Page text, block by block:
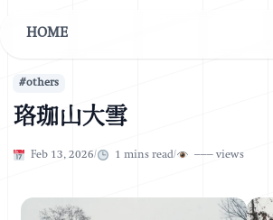
HOME
#others
珞珈山大雪
Published on
Published on
Feb 13, 2026/ 1 mins read/ –––views